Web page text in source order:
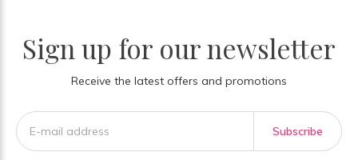
Sign up for our newsletter
Receive the latest offers and promotions
Subscribe